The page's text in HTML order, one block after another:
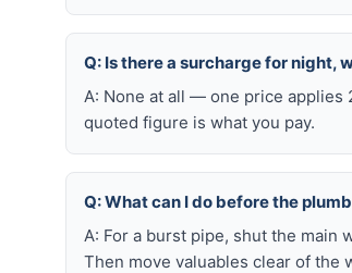
Q: Is there a surcharge for night,
A: None at all — one price applies
quoted figure is what you pay.
Q: What can I do before the
A: For a burst pipe, shut the main
Then move valuables clear of the